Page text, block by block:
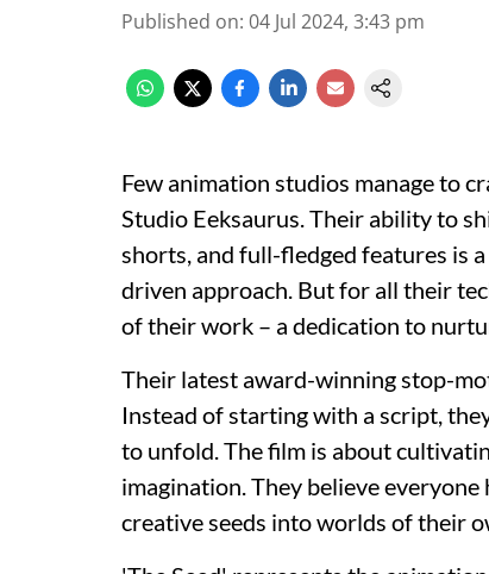
Published on: 04 Jul 2024, 3:43 pm
Few animation studios manage to
Studio Eeksaurus. Their ability to
shorts, and full-fledged features is
driven approach. But for all their
of their work – a dedication to
Their latest award-winning stop-
Instead of starting with a script,
to unfold. The film is about
imagination. They believe
creative seeds into worlds of their